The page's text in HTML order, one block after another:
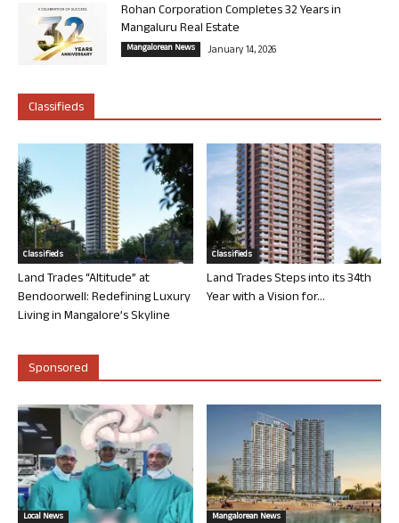
Rohan Corporation Completes 32 Years in
Mangaluru Real Estate
Mangalorean News January 14, 2026
Classifieds
Classifieds
Land Trades “Altitude” at
Bendoorwell: Redefining Luxury
Living in Mangalore’s Skyline
Classifieds
Land Trades Steps into its 34th
Year with a Vision for...
Sponsored
Local News Mangalorean News